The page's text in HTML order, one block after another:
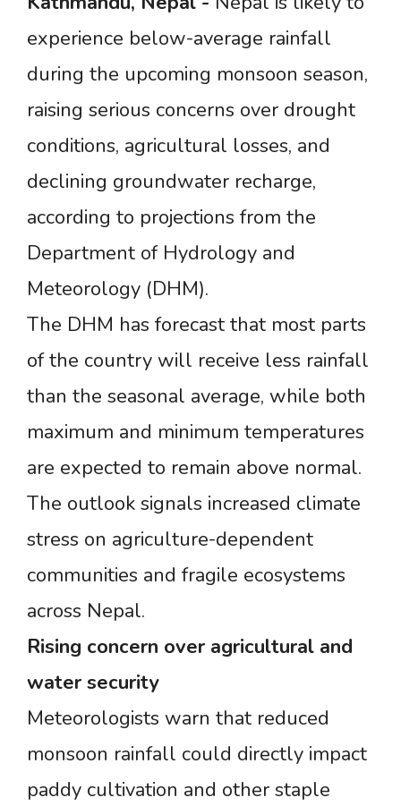
experience below-average rainfall
during the upcoming monsoon season,
raising serious concerns over drought
conditions, agricultural losses, and
declining groundwater recharge,
according to projections from the
Department of Hydrology and
Meteorology (DHM).
The DHM has forecast that most parts
of the country will receive less rainfall
than the seasonal average, while both
maximum and minimum temperatures
are expected to remain above normal.
The outlook signals increased climate
stress on agriculture-dependent
communities and fragile ecosystems
across Nepal.
Rising concern over agricultural and
water security
Meteorologists warn that reduced
monsoon rainfall could directly impact
paddy cultivation and other staple